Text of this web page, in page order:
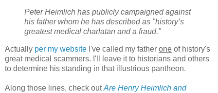
Peter Heimlich has publicly campaigned against
his father whom he has described as "history’s
greatest medical charlatan and a fraud."
Actually per my website I've called my father one of history's
great medical scammers. I'll leave it to historians and others
to determine his standing in that illustrious pantheon.
Along those lines, check outAre Henry Heimlich and